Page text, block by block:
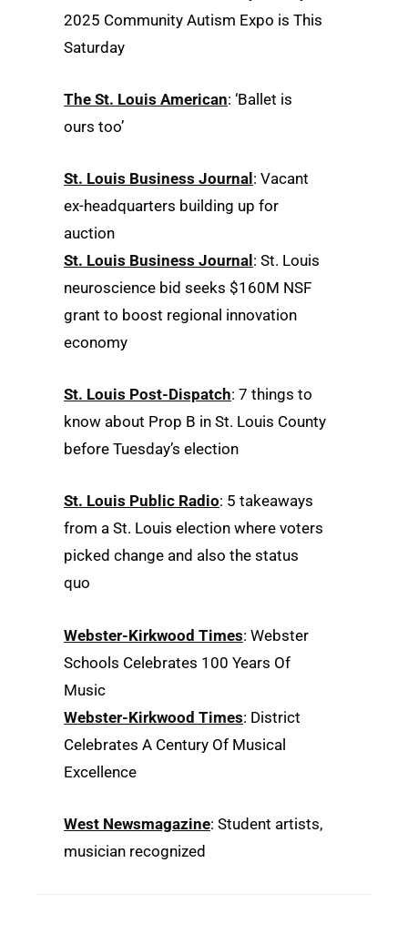
2025 Community Autism Expo is This
Saturday
The St. Louis American: ‘Ballet is
ours too’
St. Louis Business Journal : Vacant
ex-headquarters building up for
auction
St. Louis Business Journal : St. Louis
neuroscience bid seeks $160M NSF
grant to boost regional innovation
economy
St. Louis Post-Dispatch: 7 things to
know about Prop B in St. Louis County
before Tuesday’s election
St. Louis Public Radio: 5 takeaways
from a St. Louis election where voters
picked change and also the status
quo
Webster-Kirkwood Times: Webster
Schools Celebrates 100 Years Of
Music
Webster-Kirkwood Times: District
Celebrates A Century Of Musical
Excellence
West Newsmagazine: Student artists,
musician recognized